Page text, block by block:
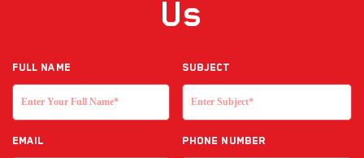
Us
Full NAME Subject
EMAIL Phone Number